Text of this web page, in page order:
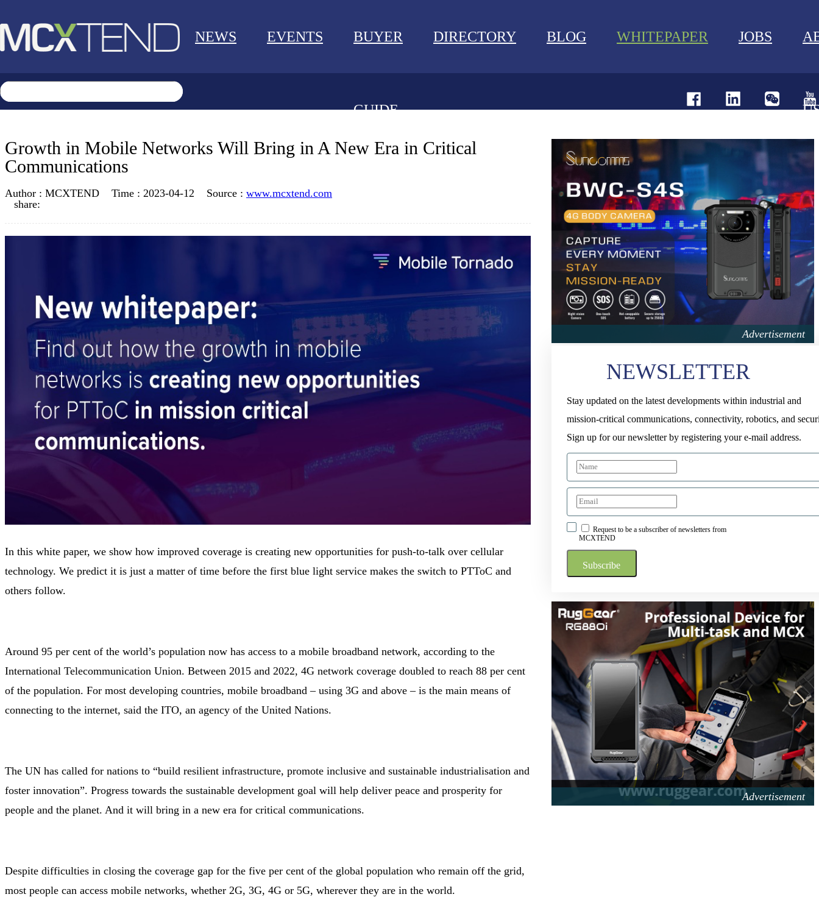
NEWS EVENTS BUYER
GUIDE
DIRECTORY BLOG WHITEPAPER JOBS
WHITEPAPER
ABOUT US
Growth in Mobile Networks Will Bring in A New Era in Critical
Communications
Author : MCXTEND Time : 2023-04-12 Source : www.mcxtend.com
share:
In this white paper, we show how improved coverage is creating new opportunities for push-to-talk over cellular
technology. We predict it is just a matter of time before the first blue light service makes the switch to PTToC and
others follow.
Around 95 per cent of the world’s population now has access to a mobile broadband network, according to the
International Telecommunication Union. Between 2015 and 2022, 4G network coverage doubled to reach 88 per cent
of the population. For most developing countries, mobile broadband – using 3G and above – is the main means of
connecting to the internet, said the ITO, an agency of the United Nations.
The UN has called for nations to “build resilient infrastructure, promote inclusive and sustainable industrialisation and
foster innovation”. Progress towards the sustainable development goal will help deliver peace and prosperity for
people and the planet. And it will bring in a new era for critical communications.
Despite difficulties in closing the coverage gap for the five per cent of the global population who remain off the grid,
most people can access mobile networks, whether 2G, 3G, 4G or 5G, wherever they are in the world.
NEWSLETTER
Stay updated on the latest developments within industrial and
mission-critical communications, connectivity, robotics, and
Sign up for our newsletter by registering your e-mail address.
Request to be a subscriber of newsletters from
MCXTEND